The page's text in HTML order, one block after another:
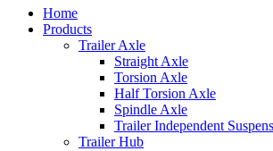
Home
Products
Trailer Axle
Straight Axle
Torsion Axle
Half Torsion Axle
Spindle Axle
Trailer Independent
Trailer Hub